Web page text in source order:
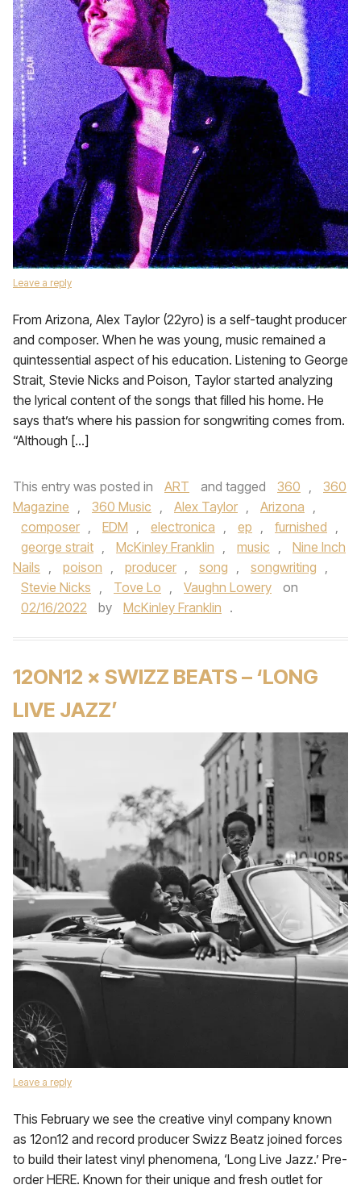
Leave a reply
From Arizona, Alex Taylor (22yro) is a self-taught producer
and composer. When he was young, music remained a
quintessential aspect of his education. Listening to George
Strait, Stevie Nicks and Poison, Taylor started analyzing
the lyrical content of the songs that filled his home. He
says that’s where his passion for songwriting comes from.
“Although […]
This entry was posted in ART and tagged 360 ,
360
Magazine , 360 Music , Alex Taylor , Arizona ,
composer , EDM , electronica , ep , furnished ,
george strait , McKinley Franklin , music ,
Nine Inch
Nails , poison , producer , song , songwriting ,
Stevie Nicks , Tove Lo , Vaughn Lowery
on
02/16/2022
by McKinley Franklin .
12ON12 × SWIZZ BEATS – ‘LONG
LIVE JAZZ’
Leave a reply
This February we see the creative vinyl company known
as 12on12 and record producer Swizz Beatz joined forces
to build their latest vinyl phenomena, ‘Long Live Jazz.’ Pre-
order HERE. Known for their unique and fresh outlet for